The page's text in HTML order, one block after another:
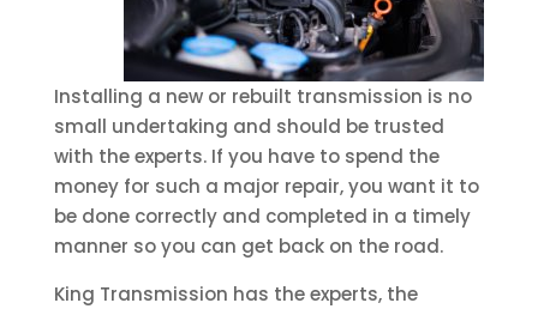
Installing a new or rebuilt transmission is no
small undertaking and should be trusted
with the experts. If you have to spend the
money for such a major repair, you want it to
be done correctly and completed in a timely
manner so you can get back on the road.
King Transmission has the experts, the